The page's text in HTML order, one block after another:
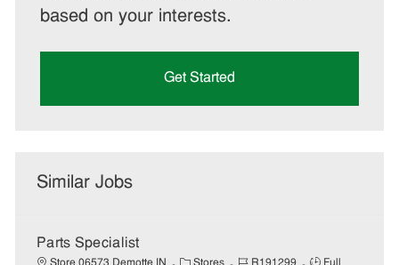
based on your interests.
Get Started
Similar Jobs
Parts Specialist
Store 06573 Demotte IN
C Stores
J
R191299
J
Full